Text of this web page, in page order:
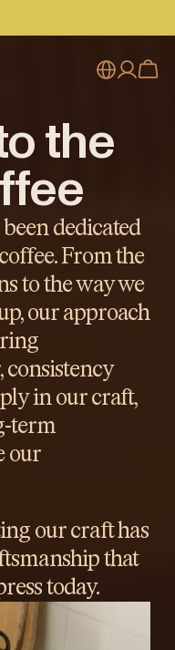
(en)
(日本語)
Zealand
Kingdom
My account
Sign in
Register
the
been dedicated
From the
to the way we
our approach
in our craft,
term
our
our craft has
that
today.